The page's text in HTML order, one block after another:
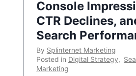
Console
CTR Declines,
Search
By Splinternet Marketing
Posted in Digital Strategy,
Marketing